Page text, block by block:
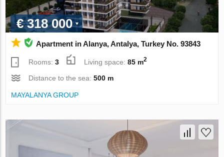
€ 318 000
Apartment in Alanya, Antalya, Turkey No. 93843
Rooms:3 Living space:85 m2
Distance to the sea:500 m
MAYALANYA GROUP